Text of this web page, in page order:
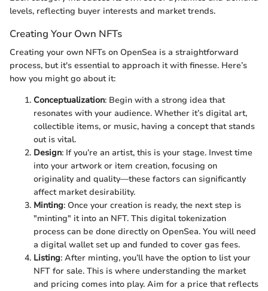
levels, reflecting buyer interests and market trends.
Creating Your Own NFTs
Creating your own NFTs on OpenSea is a straightforward
process, but it's essential to approach it with finesse. Here’s
how you might go about it:
Conceptualization: Begin with a strong idea that
resonates with your audience. Whether it’s digital art,
collectible items, or music, having a concept that stands
out is vital.
Design: If you’re an artist, this is your stage. Invest time
into your artwork or item creation, focusing on
originality and quality—these factors can significantly
affect market desirability.
Minting: Once your creation is ready, the next step is
"minting" it into an NFT. This digital tokenization
process can be done directly on OpenSea. You will need
a digital wallet set up and funded to cover gas fees.
Listing: After minting, you’ll have the option to list your
NFT for sale. This is where understanding the market
and pricing comes into play. Aim for a price that reflects